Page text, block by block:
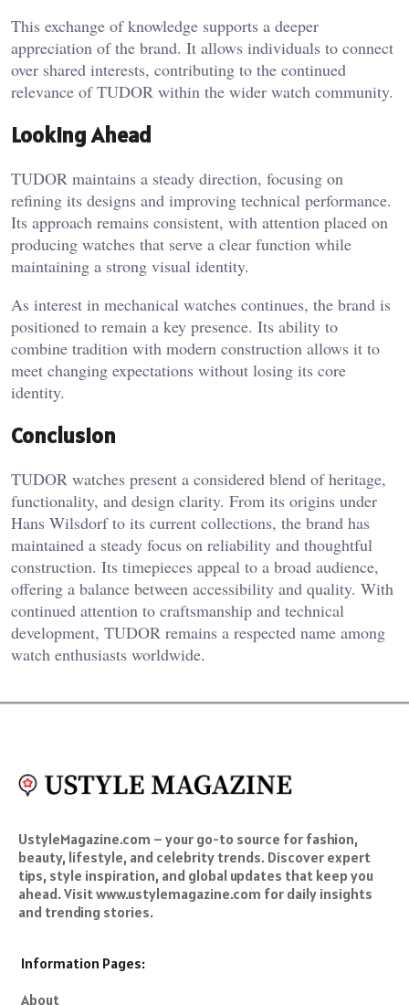
This exchange of knowledge supports a deeper
appreciation of the brand. It allows individuals to connect
over shared interests, contributing to the continued
relevance of TUDOR within the wider watch community.
Looking Ahead
TUDOR maintains a steady direction, focusing on
refining its designs and improving technical performance.
Its approach remains consistent, with attention placed on
producing watches that serve a clear function while
maintaining a strong visual identity.
As interest in mechanical watches continues, the brand is
positioned to remain a key presence. Its ability to
combine tradition with modern construction allows it to
meet changing expectations without losing its core
identity.
Conclusion
TUDOR watches present a considered blend of heritage,
functionality, and design clarity. From its origins under
Hans Wilsdorf to its current collections, the brand has
maintained a steady focus on reliability and thoughtful
construction. Its timepieces appeal to a broad audience,
offering a balance between accessibility and quality. With
continued attention to craftsmanship and technical
development, TUDOR remains a respected name among
watch enthusiasts worldwide.
UstyleMagazine.com – your go-to source for fashion,
beauty, lifestyle, and celebrity trends. Discover expert
tips, style inspiration, and global updates that keep you
ahead. Visit www.ustylemagazine.com for daily insights
and trending stories.
Information Pages:
About